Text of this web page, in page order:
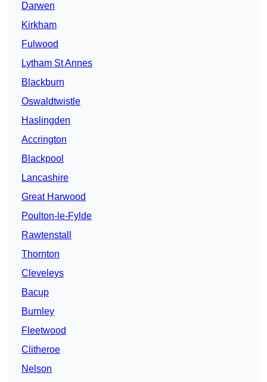
Darwen
Kirkham
Fulwood
Lytham St Annes
Blackburn
Oswaldtwistle
Haslingden
Accrington
Blackpool
Lancashire
Great Harwood
Poulton-le-Fylde
Rawtenstall
Thornton
Cleveleys
Bacup
Burnley
Fleetwood
Clitheroe
Nelson